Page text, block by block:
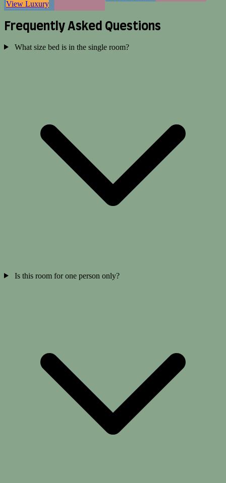
View Luxury
Frequently Asked Questions
What size bed is in the single room?
Is this room for one person only?